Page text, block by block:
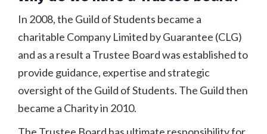
In 2008, the Guild of Students became a
charitable Company Limited by Guarantee (CLG)
and as a result a Trustee Board was established to
provide guidance, expertise and strategic
oversight of the Guild of Students. The Guild then
became a Charity in 2010.